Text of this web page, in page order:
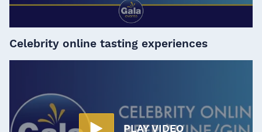
PLAY VIDEO
Celebrity online tasting experiences